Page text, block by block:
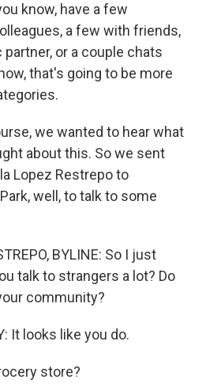
know, have a few
a few with friends,
or a couple chats
that's going to be more
we wanted to hear what
about this. So we sent
Lopez Restrepo to
well, to talk to some
BYLINE: So I just
talk to strangers a lot? Do
community?
It looks like you do.
store?